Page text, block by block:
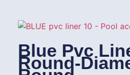
Blue Pvc
Round-